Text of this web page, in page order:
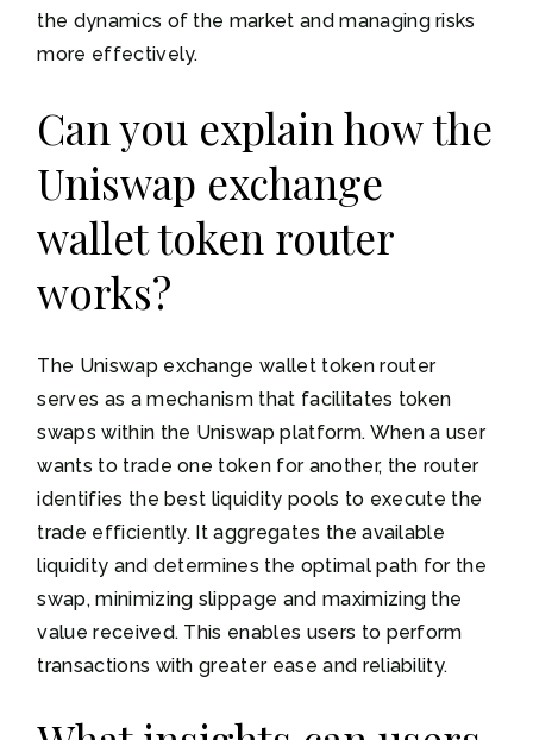
the dynamics of the market and managing risks
more effectively.
Can you explain how the
Uniswap exchange
wallet token router
works?
The Uniswap exchange wallet token router
serves as a mechanism that facilitates token
swaps within the Uniswap platform. When a user
wants to trade one token for another, the router
identifies the best liquidity pools to execute the
trade efficiently. It aggregates the available
liquidity and determines the optimal path for the
swap, minimizing slippage and maximizing the
value received. This enables users to perform
transactions with greater ease and reliability.